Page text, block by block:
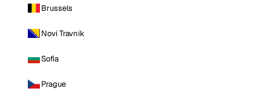
Brussels
Novi Travnik
Sofia
Prague